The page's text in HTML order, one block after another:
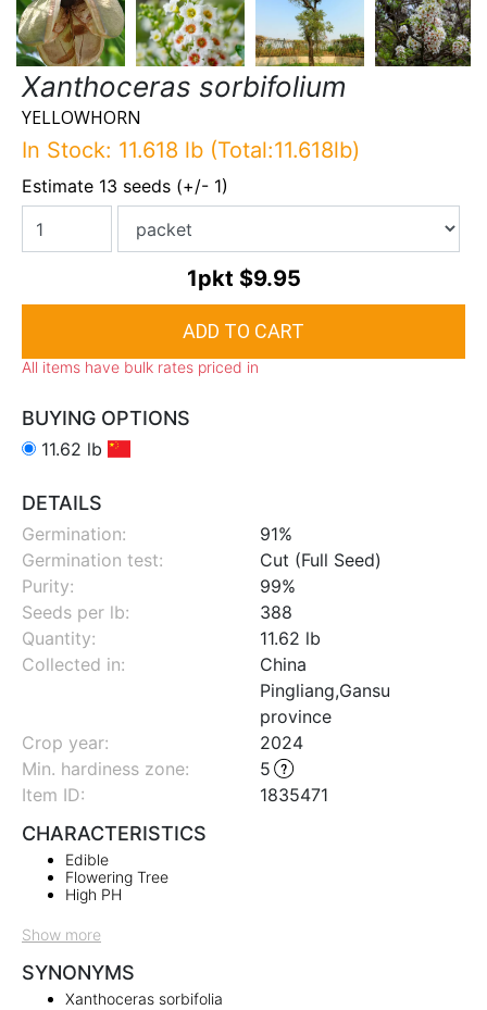
Xanthoceras sorbifolium
YELLOWHORN
In Stock: 11.618 lb (Total:11.618lb)
Estimate 13 seeds (+/- 1)
1pkt $9.95
All items have bulk rates priced in
BUYING OPTIONS
11.62 lb
DETAILS
Germination:
91%
Germination test:
Cut (Full Seed)
Purity:
99%
Seeds per lb:
388
Quantity:
11.62 lb
Collected in:
China
Pingliang,Gansu
province
Crop year:
2024
Min. hardiness zone:
5
Item ID:
1835471
CHARACTERISTICS
Edible
Flowering Tree
High PH
Show more
SYNONYMS
Xanthoceras sorbifolia